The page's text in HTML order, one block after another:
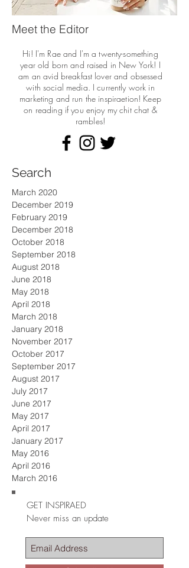
Meet the Editor
Hi! I'm Rae and I'm a twenty-something
year old born and raised in New York! I
am an avid breakfast lover and obsessed
with social media. I currently work in
marketing and run the inspiraetion! Keep
on reading if you enjoy my chit chat &
rambles!
Search
March 2020
December 2019
February 2019
December 2018
October 2018
September 2018
August 2018
June 2018
May 2018
April 2018
March 2018
January 2018
November 2017
October 2017
September 2017
August 2017
July 2017
June 2017
May 2017
April 2017
January 2017
May 2016
April 2016
March 2016
GET INSPIRAED
Never miss an update